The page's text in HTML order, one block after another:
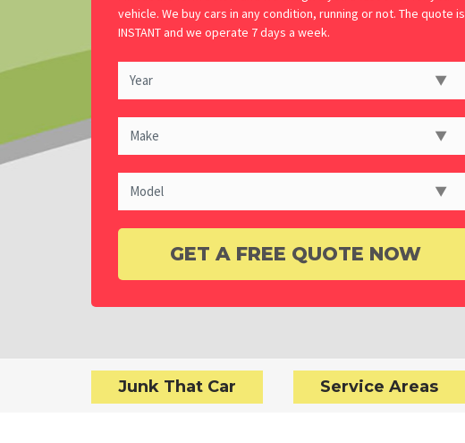
vehicle. We buy cars in any condition, running or not. The quote is
INSTANT and we operate 7 days a week.
Junk That Car Service Areas